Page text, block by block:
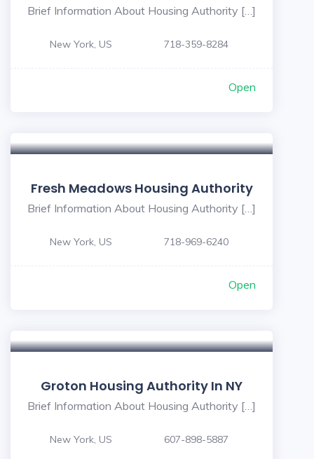
Brief Information About Housing Authority […]
New York, US 718-359-8284
Open
Fresh Meadows Housing Authority
Brief Information About Housing Authority […]
New York, US 718-969-6240
Open
Groton Housing Authority In NY
Brief Information About Housing Authority […]
New York, US 607-898-5887